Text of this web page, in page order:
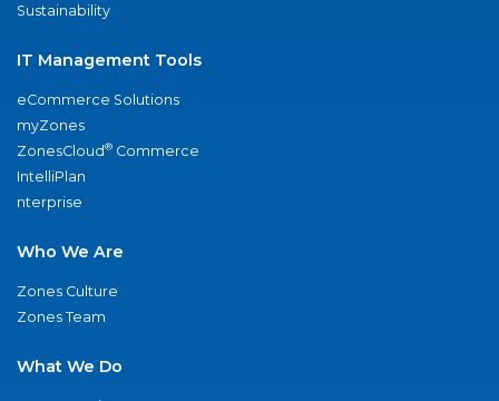
Sustainability
IT Management Tools
eCommerce Solutions
myZones
ZonesCloud® Commerce
IntelliPlan
nterprise
Who We Are
Zones Culture
Zones Team
What We Do